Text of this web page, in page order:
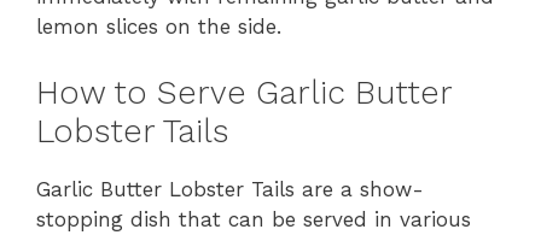
lemon slices on the side.
How to Serve Garlic Butter
Lobster Tails
Garlic Butter Lobster Tails are a show-
stopping dish that can be served in various